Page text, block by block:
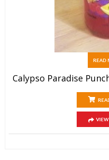
READ
Calypso Paradise